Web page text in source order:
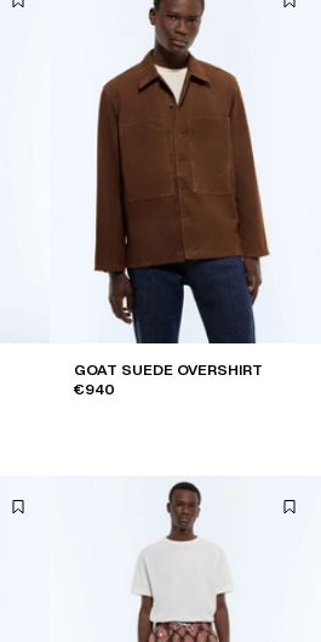
GOAT SUEDE OVERSHIRT
€940